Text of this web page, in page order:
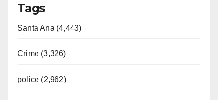
Tags
Santa Ana (4,443)
Crime (3,326)
police (2,962)